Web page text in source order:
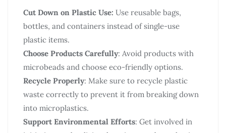
Cut Down on Plastic Use: Use reusable bags,
bottles, and containers instead of single-use
plastic items.
Choose Products Carefully: Avoid products with
microbeads and choose eco-friendly options.
Recycle Properly: Make sure to recycle plastic
waste correctly to prevent it from breaking down
into microplastics.
Support Environmental Efforts: Get involved in